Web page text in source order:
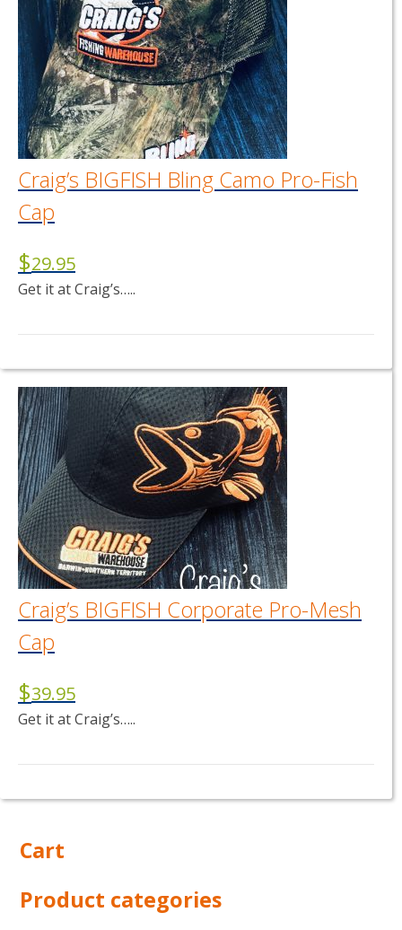
Craig’s BIGFISH Bling Camo Pro-Fish
Cap
$29.95
Get it at Craig’s…..
Craig’s BIGFISH Corporate Pro-Mesh
Cap
$39.95
Get it at Craig’s…..
Cart
Product categories